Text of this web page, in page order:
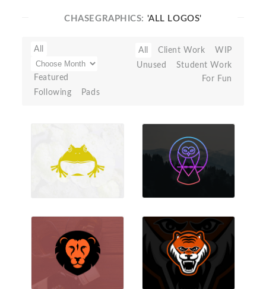
CHASEGRAPHICS: 'ALL LOGOS'
All
Featured
Following
Pads
All Client Work
WIP
Unused
Student Work
For Fun